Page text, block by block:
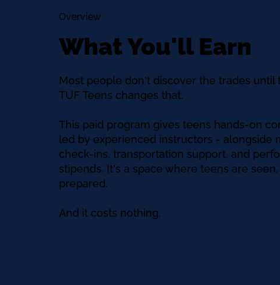
Overview
What You'll Earn
Most people don't discover the trades until
TUF Teens changes that.
This paid program gives teens hands-on
led by experienced instructors - alongside
check-ins, transportation support, and
stipends. It's a space where teens are
prepared.
And it costs nothing.